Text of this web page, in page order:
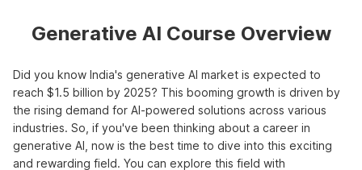
Generative AI Course Overview
Did you know India's generative AI market is expected to
reach $1.5 billion by 2025? This booming growth is driven by
the rising demand for AI-powered solutions across various
industries. So, if you've been thinking about a career in
generative AI, now is the best time to dive into this exciting
and rewarding field. You can explore this field with